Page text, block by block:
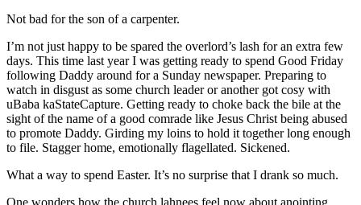
Not bad for the son of a carpenter.
I’m not just happy to be spared the overlord’s lash for an extra few
days. This time last year I was getting ready to spend Good Friday
following Daddy around for a Sunday newspaper. Preparing to
watch in disgust as some church leader or another got cosy with
uBaba kaStateCapture. Getting ready to choke back the bile at the
sight of the name of a good comrade like Jesus Christ being abused
to promote Daddy. Girding my loins to hold it together long enough
to file. Stagger home, emotionally flagellated. Sickened.
What a way to spend Easter. It’s no surprise that I drank so much.
One wonders how the church lahnees feel now about anointing